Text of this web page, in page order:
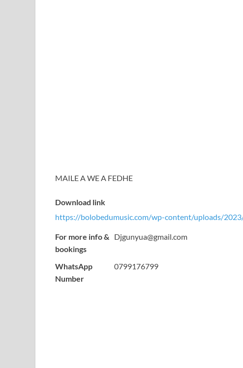
MAILE A WE A FEDHE
Download link
https://bolobedumusic.com/wp-content/uploads/
For more info &
bookings
Djgunyua@gmail.com
WhatsApp
Number
0799176799